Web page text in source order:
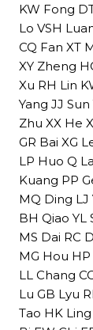
KW Fong
Lo VSH
CQ Fan XT
XY Zheng
Xu RH Lin
Yang JJ
Zhu XX He
GR Bai XG
LP Huo Q
Kuang PP
MQ Ding LJ
BH Qiao YL
MS Dai RC
MG Hou HP
LL Chang
Lu GB Lyu
Tao HK